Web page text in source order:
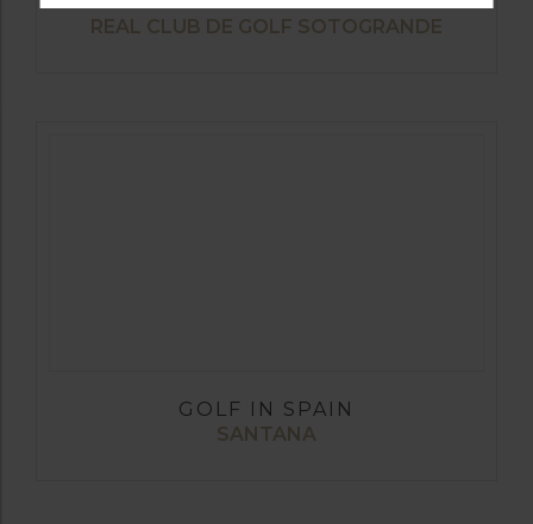
REAL CLUB DE GOLF SOTOGRANDE
GOLF IN SPAIN
SANTANA